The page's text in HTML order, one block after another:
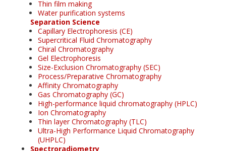
Thin film making
Water purification systems
Separation Science
Capillary Electrophoresis (CE)
Supercritical Fluid Chromatography
Chiral Chromatography
Gel Electrophoresis
Size-Exclusion Chromatography (SEC)
Process/Preparative Chromatography
Affinity Chromatography
Gas Chromatography (GC)
High-performance liquid chromatography (HPLC)
Ion Chromatography
Thin layer Chromatography (TLC)
Ultra-High Performance Liquid Chromatography
(UHPLC)
Spectroradiometry